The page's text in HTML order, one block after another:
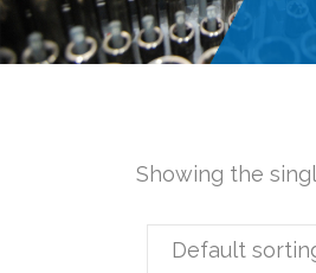
Showing the
Default